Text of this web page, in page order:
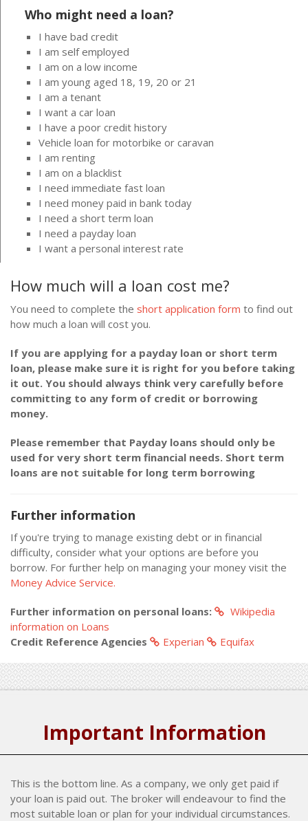
Who might need a loan?
I have bad credit
I am self employed
I am on a low income
I am young aged 18, 19, 20 or 21
I am a tenant
I want a car loan
I have a poor credit history
Vehicle loan for motorbike or caravan
I am renting
I am on a blacklist
I need immediate fast loan
I need money paid in bank today
I need a short term loan
I need a payday loan
I want a personal interest rate
How much will a loan cost me?
You need to complete the short application form to find out
how much a loan will cost you.
If you are applying for a payday loan or short term
loan, please make sure it is right for you before taking
it out. You should always think very carefully before
committing to any form of credit or borrowing
money.
Please remember that Payday loans should only be
used for very short term financial needs. Short term
loans are not suitable for long term borrowing
Further information
If you're trying to manage existing debt or in financial
difficulty, consider what your options are before you
borrow. For further help on managing your money visit the
Money Advice Service.
Further information on personal loans:
Wikipedia
information on Loans
Credit Reference Agencies
Experian Equifax
Important Information
This is the bottom line. As a company, we only get paid if
your loan is paid out. The broker will endeavour to find the
most suitable loan or plan for your individual circumstances.